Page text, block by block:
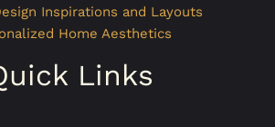
Inspirations and Layouts
Home Aesthetics
Links